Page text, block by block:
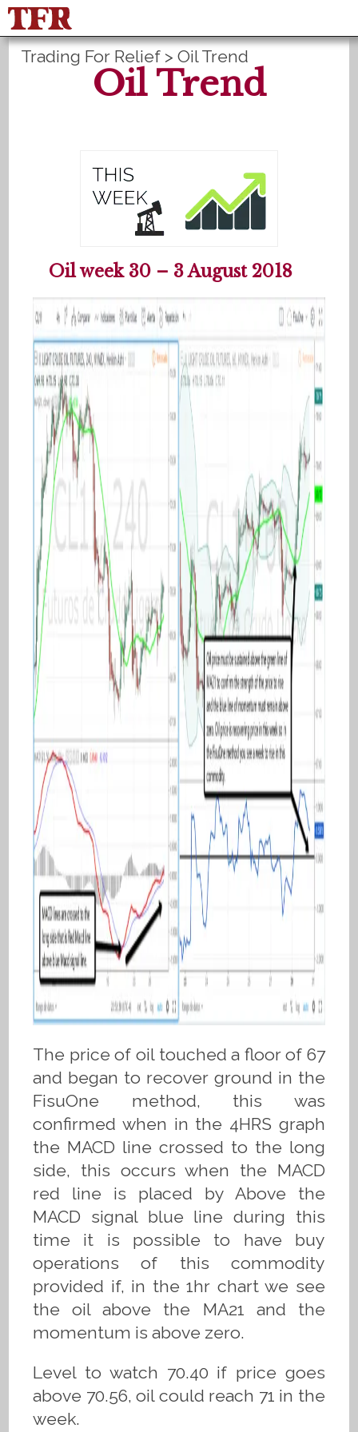
FisuOne® Control
Trading For Relief >Oil Trend
Oil Trend
Oil week 30 – 3 August 2018
The price of oil touched a floor of 67
and began to recover ground in the
FisuOne method, this was
confirmed when in the 4HRS graph
the MACD line crossed to the long
side, this occurs when the MACD
red line is placed by Above the
MACD signal blue line during this
time it is possible to have buy
operations of this commodity
provided if, in the 1hr chart we see
the oil above the MA21 and the
momentum is above zero.
Level to watch 70.40 if price goes
above 70.56, oil could reach 71 in the
week.